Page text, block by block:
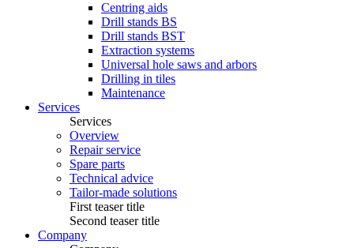
Centring aids
Drill stands BS
Drill stands BST
Extraction systems
Universal hole saws and arbors
Drilling in tiles
Maintenance
Services
Services
Overview
Repair service
Spare parts
Technical advice
Tailor-made solutions
First teaser title
Second teaser title
Company